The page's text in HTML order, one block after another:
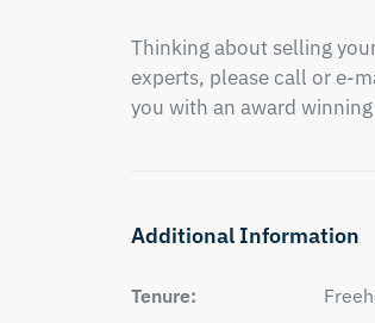
Thinking about selling
experts, please call or e-
you with an award
Additional Information
Tenure: